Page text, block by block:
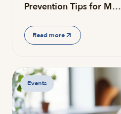
Prevention Tips for M…
Read more
Events